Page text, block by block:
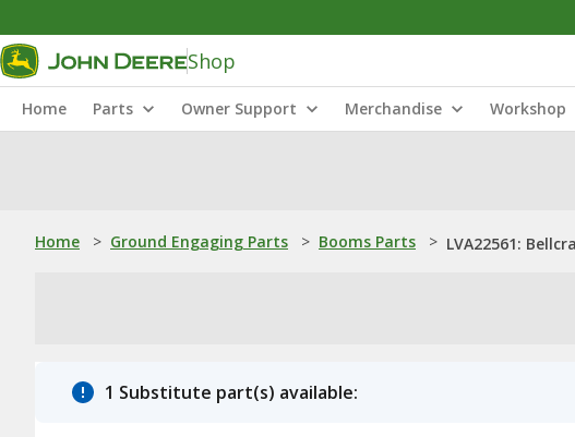
Shop
Home Parts Owner Support Merchandise Workshop
Home > Ground Engaging Parts > Booms Parts > LVA22561:
1 Substitute part(s) available: